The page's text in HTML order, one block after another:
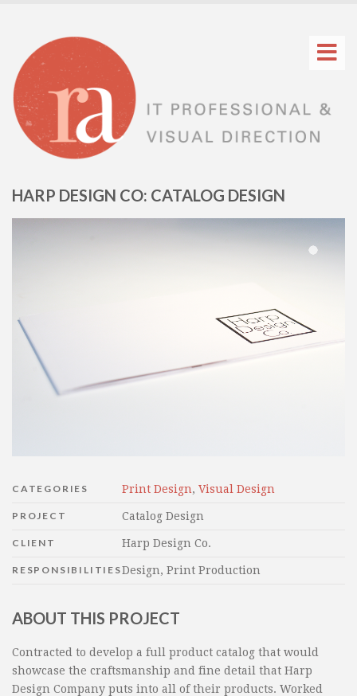
HARP DESIGN CO: CATALOG DESIGN
CATEGORIES Print Design, Visual Design
PROJECT Catalog Design
CLIENT Harp Design Co.
RESPONSIBILITIESDesign, Print Production
ABOUT THIS PROJECT
Contracted to develop a full product catalog that would
showcase the craftsmanship and fine detail that Harp
Design Company puts into all of their products. Worked